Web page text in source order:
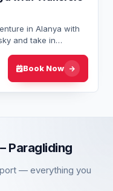
in Alanya with
and take in
Book Now
Paragliding
— everything you